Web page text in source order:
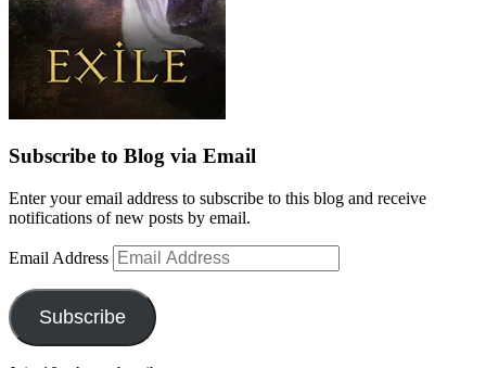
Subscribe to Blog via Email
Enter your email address to subscribe to this blog and receive
notifications of new posts by email.
Email Address
Subscribe